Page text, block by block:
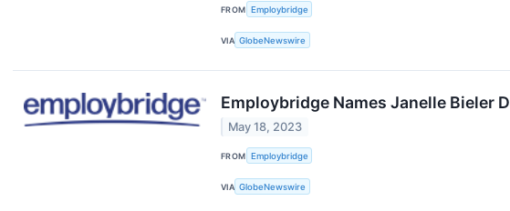
FROM Employbridge
VIA GlobeNewswire
Employbridge Names Janelle Bieler
May 18, 2023
FROM Employbridge
VIA GlobeNewswire